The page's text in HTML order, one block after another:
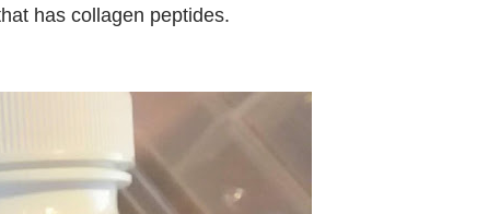
has collagen peptides.